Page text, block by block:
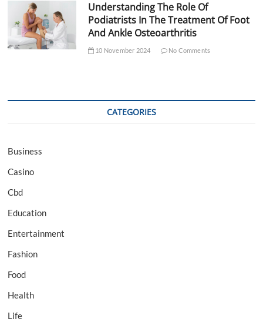
Understanding The Role Of
Podiatrists In The Treatment Of Foot
And Ankle Osteoarthritis
10 November 2024 No Comments
CATEGORIES
Business
Casino
Cbd
Education
Entertainment
Fashion
Food
Health
Life